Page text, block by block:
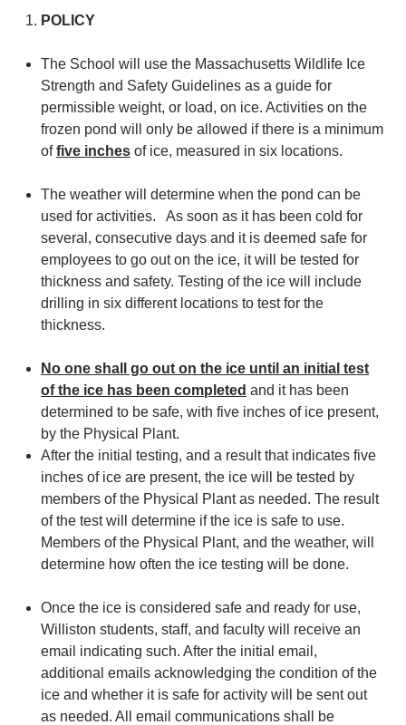
POLICY
The School will use the Massachusetts Wildlife Ice
Strength and Safety Guidelines as a guide for
permissible weight, or load, on ice. Activities on the
frozen pond will only be allowed if there is a minimum
offive inches of ice, measured in six locations.
The weather will determine when the pond can be
used for activities. As soon as it has been cold for
several, consecutive days and it is deemed safe for
employees to go out on the ice, it will be tested for
thickness and safety. Testing of the ice will include
drilling in six different locations to test for the
thickness.
No one shall go out on the ice until an initial test
of the ice has been completed and it has been
determined to be safe, with five inches of ice present,
by the Physical Plant.
After the initial testing, and a result that indicates five
inches of ice are present, the ice will be tested by
members of the Physical Plant as needed. The result
of the test will determine if the ice is safe to use.
Members of the Physical Plant, and the weather, will
determine how often the ice testing will be done.
Once the ice is considered safe and ready for use,
Williston students, staff, and faculty will receive an
email indicating such. After the initial email,
additional emails acknowledging the condition of the
ice and whether it is safe for activity will be sent out
as needed. All email communications shall be